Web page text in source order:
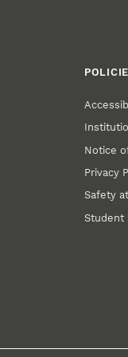
Notice
Privacy
Safety
Student